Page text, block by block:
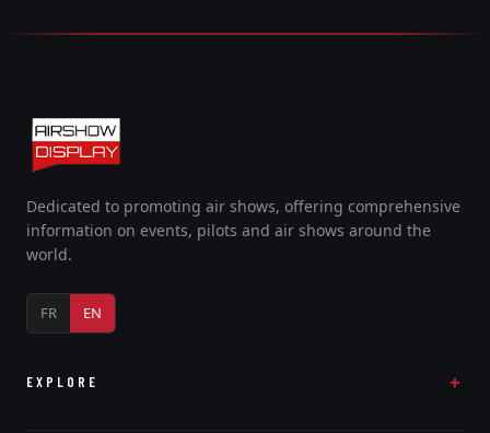
Dedicated to promoting air shows, offering comprehensive
information on events, pilots and air shows around the
world.
FR EN
EXPLORE